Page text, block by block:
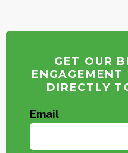
GET OUR
DIRECTLY
Email